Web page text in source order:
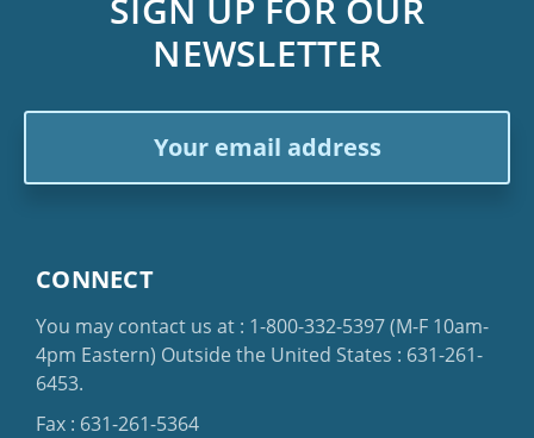
SIGN UP FOR OUR
NEWSLETTER
CONNECT
You may contact us at : 1-800-332-5397(M-F 10am-
4pm Eastern) Outside the United States : 631-261-
6453.
Fax : 631-261-5364